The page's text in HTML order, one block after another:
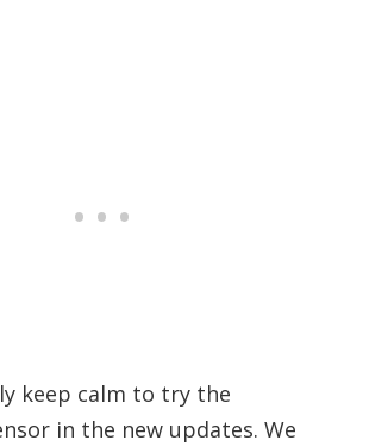
keep calm to try the
in the new updates. We